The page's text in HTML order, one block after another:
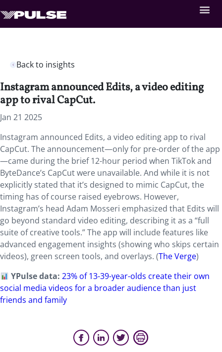
Back to insights
Instagram announced Edits, a video editing
app to rival CapCut.
Jan 21 2025
Instagram announced Edits, a video editing app to rival
CapCut. The announcement—only for pre-order of the app
—came during the brief 12-hour period when TikTok and
ByteDance’s CapCut were unavailable. And while it is not
explicitly stated that it’s designed to mimic CapCut, the
timing has of course raised eyebrows. However,
Instagram’s head Adam Mosseri emphasized that Edits will
go beyond standard video editing, describing it as a “full
suite of creative tools.” The app will include features like
advanced engagement insights (showing who skips certain
videos), green screen tools, and overlays. (The Verge)
YPulse data:23% of 13-39-year-olds create their own
social media videos for a broader audience than just
friends and family